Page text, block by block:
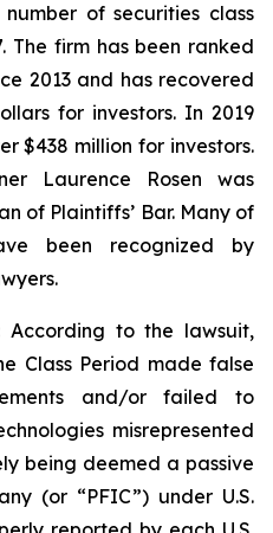
of securities class
The firm has been ranked
2013 and has recovered
for investors. In 2019
$438 million for investors.
Laurence Rosen was
of Plaintiffs’ Bar. Many of
been recognized by
According to the lawsuit,
Class Period made false
and/or failed to
misrepresented
being deemed a passive
(or “PFIC”) under U.S.